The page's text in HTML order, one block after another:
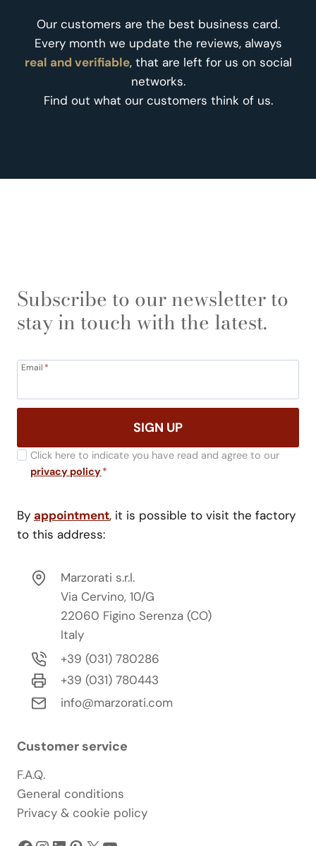
Our customers are the best business card.
Every month we update the reviews, always
real and verifiable, that are left for us on social
networks.
Find out what our customers think of us.
Subscribe to our newsletter to
stay in touch with the latest.
Email *
SIGN UP
Click here to indicate you have read and agree to our
privacy policy*
By appointment, it is possible to visit the factory
to this address:
Marzorati s.r.l.
Via Cervino, 10/G
22060 Figino Serenza (CO)
Italy
+39 (031) 780286
+39 (031) 780443
info@marzorati.com
Customer service
F.A.Q.
General conditions
Privacy & cookie policy